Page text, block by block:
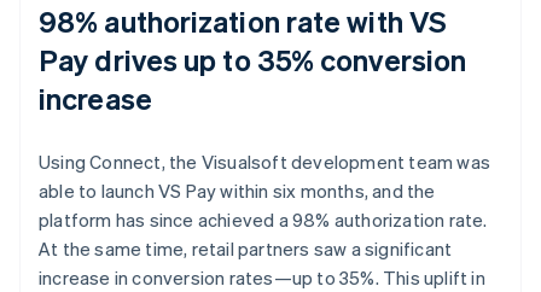
98% authorization rate with VS
Pay drives up to 35% conversion
increase
Using Connect, the Visualsoft development team was
able to launch VS Pay within six months, and the
platform has since achieved a 98% authorization rate.
At the same time, retail partners saw a significant
increase in conversion rates—up to 35%. This uplift in